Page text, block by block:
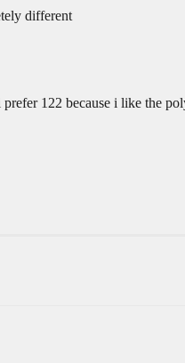
different
122 because i like the